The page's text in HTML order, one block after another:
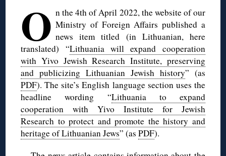
O n the 4th of April 2022, the website of our
Ministry of Foreign Affairs published a
news item titled (in Lithuanian, here
translated) “Lithuania will expand cooperation
with Yivo Jewish Research Institute, preserving
and publicizing Lithuanian Jewish history” (as
PDF). The site’s English language section uses the
headline wording “Lithuania to expand
cooperation with Yivo Institute for Jewish
Research to protect and promote the history and
heritage of Lithuanian Jews” (asPDF).